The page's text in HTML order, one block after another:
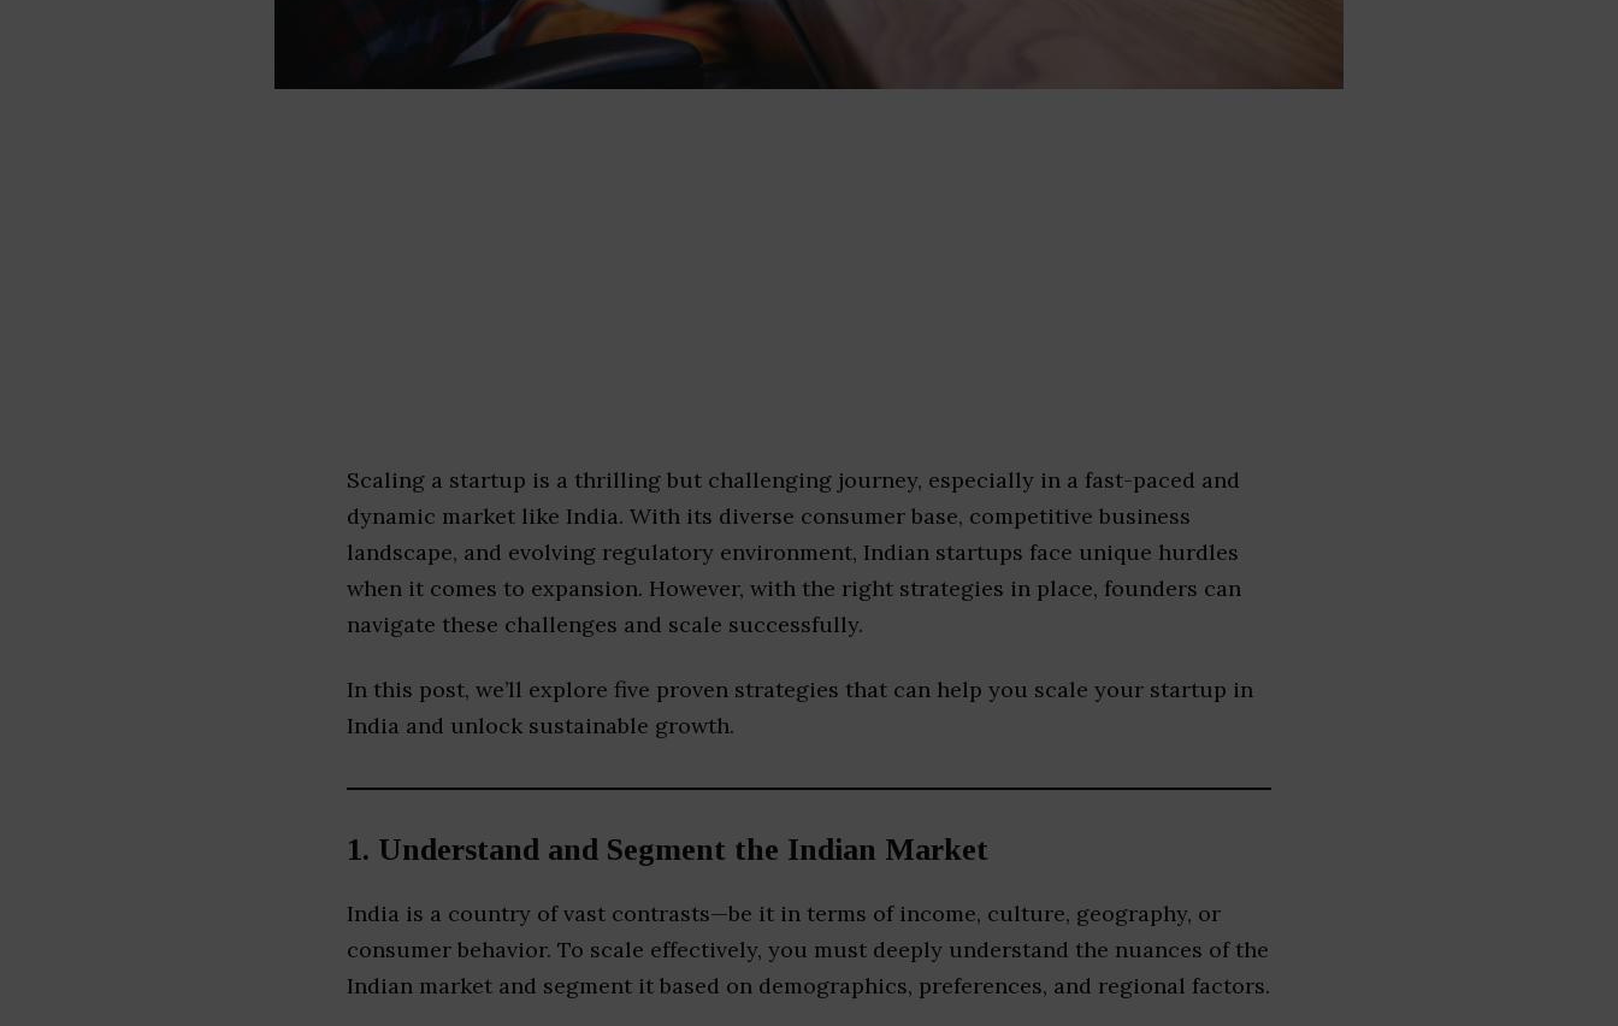
Scaling a startup is a thrilling but challenging journey, especially in a fast-paced and
dynamic market like India. With its diverse consumer base, competitive business
landscape, and evolving regulatory environment, Indian startups face unique hurdles
when it comes to expansion. However, with the right strategies in place, founders can
navigate these challenges and scale successfully.
In this post, we’ll explore five proven strategies that can help you scale your startup in
India and unlock sustainable growth.
1. Understand and Segment the Indian Market
India is a country of vast contrasts—be it in terms of income, culture, geography, or
consumer behavior. To scale effectively, you must deeply understand the nuances of the
Indian market and segment it based on demographics, preferences, and regional factors.